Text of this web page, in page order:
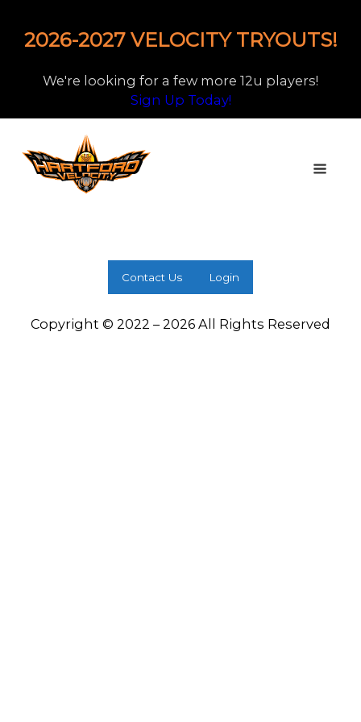
2026-2027 VELOCITY TRYOUTS!
We're looking for a few more 12u players!
Sign Up Today!
Contact Us Login
Copyright © 2022 – 2026 All Rights Reserved